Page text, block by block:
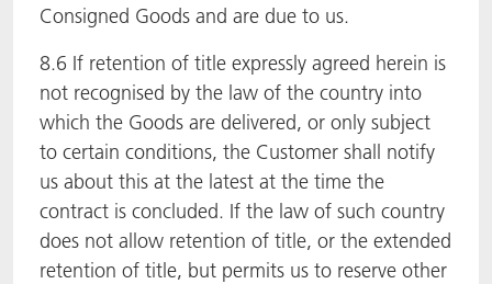
Consigned Goods and are due to us.
8.6 If retention of title expressly agreed herein is
not recognised by the law of the country into
which the Goods are delivered, or only subject
to certain conditions, the Customer shall notify
us about this at the latest at the time the
contract is concluded. If the law of such country
does not allow retention of title, or the extended
retention of title, but permits us to reserve other